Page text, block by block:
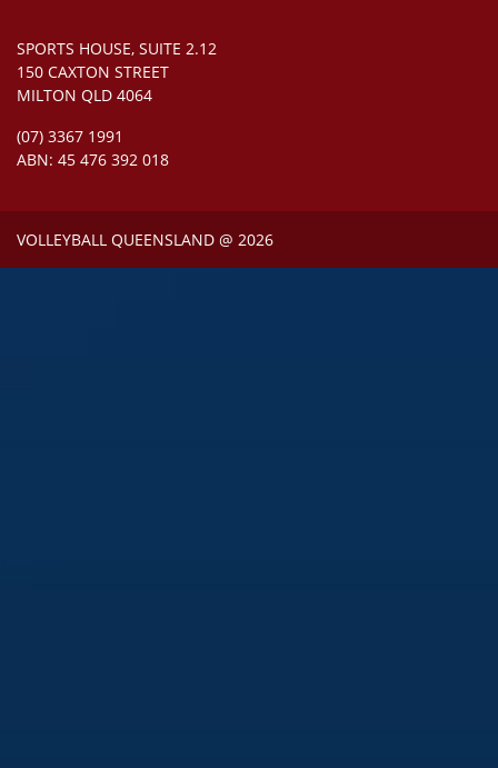
SPORTS HOUSE, SUITE 2.12
150 CAXTON STREET
MILTON QLD 4064
(07) 3367 1991
ABN: 45 476 392 018
VOLLEYBALL QUEENSLAND @ 2026